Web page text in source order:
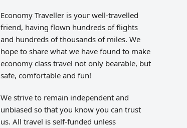
Economy Traveller is your well-travelled
friend, having flown hundreds of flights
and hundreds of thousands of miles. We
hope to share what we have found to make
economy class travel not only bearable, but
safe, comfortable and fun!
We strive to remain independent and
unbiased so that you know you can trust
us. All travel is self-funded unless